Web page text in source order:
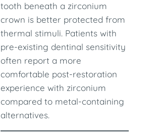
tooth beneath a zirconium
crown is better protected from
thermal stimuli. Patients with
pre-existing dentinal sensitivity
often report a more
comfortable post-restoration
experience with zirconium
compared to metal-containing
alternatives.